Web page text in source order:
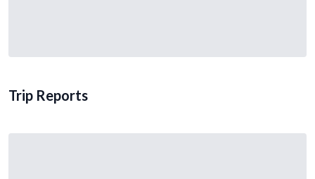
Trip Reports